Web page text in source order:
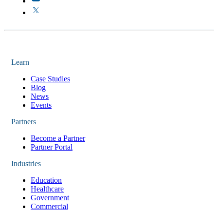
Learn
Case Studies
Blog
News
Events
Partners
Become a Partner
Partner Portal
Industries
Education
Healthcare
Government
Commercial